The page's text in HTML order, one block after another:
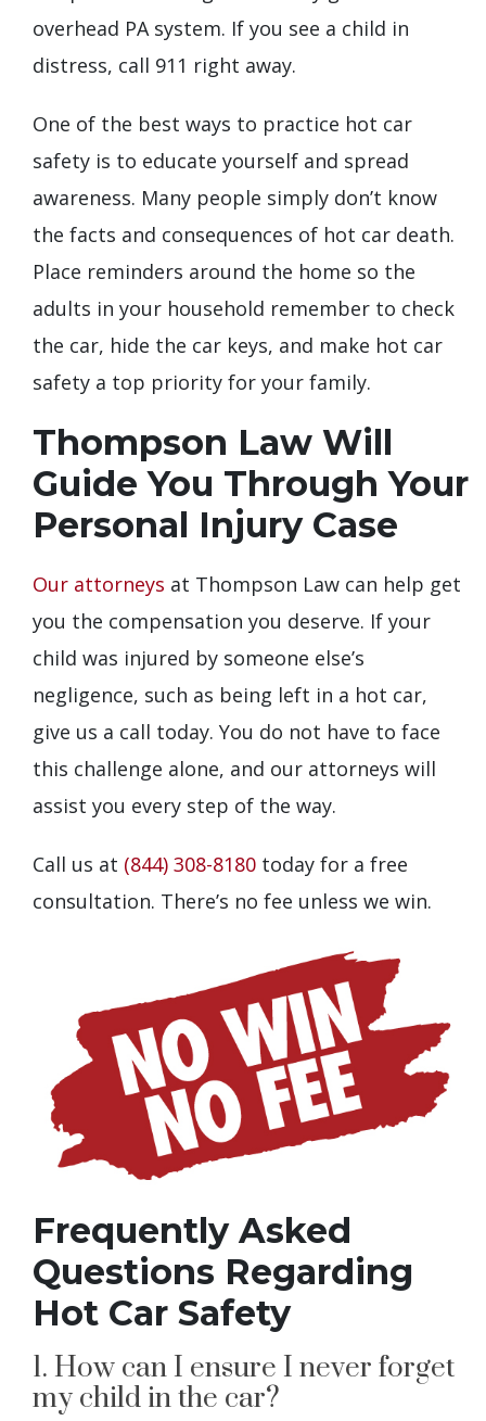
overhead PA system. If you see a child in
distress, call 911 right away.
One of the best ways to practice hot car
safety is to educate yourself and spread
awareness. Many people simply don’t know
the facts and consequences of hot car death.
Place reminders around the home so the
adults in your household remember to check
the car, hide the car keys, and make hot car
safety a top priority for your family.
Thompson Law Will
Guide You Through Your
Personal Injury Case
Our attorneys at Thompson Law can help get
you the compensation you deserve. If your
child was injured by someone else’s
negligence, such as being left in a hot car,
give us a call today. You do not have to face
this challenge alone, and our attorneys will
assist you every step of the way.
Call us at (844) 308-8180 today for a free
consultation. There’s no fee unless we win.
Frequently Asked
Questions Regarding
Hot Car Safety
1. How can I ensure I never forget
my child in the car?